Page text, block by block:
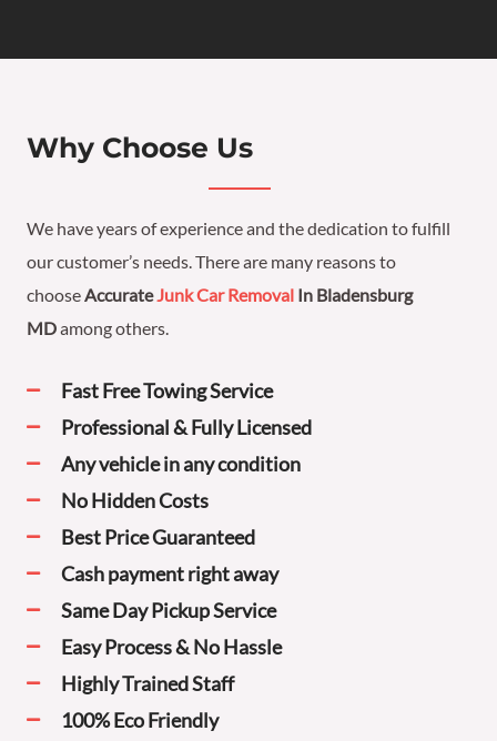
Why Choose Us
We have years of experience and the dedication to fulfill
our customer’s needs. There are many reasons to
chooseAccurateJunk Car Removal In Bladensburg
MDamong others.
Fast Free Towing Service
Professional & Fully Licensed
Any vehicle in any condition
No Hidden Costs
Best Price Guaranteed
Cash payment right away
Same Day Pickup Service
Easy Process & No Hassle
Highly Trained Staff
100% Eco Friendly